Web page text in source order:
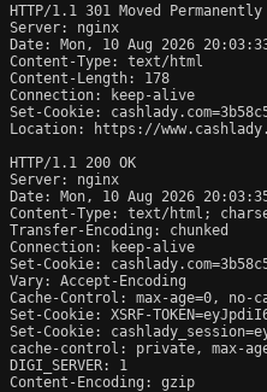
HTTP/1.1 301 Moved Permanently
Server: nginx
Date: Mon, 10 Aug 2026 20:03:33
Content-Type: text/html
Content-Length: 178
Connection: keep-alive
Set-Cookie:
Location: https://
HTTP/1.1 200 OK
Server: nginx
Date: Mon, 10 Aug 2026 20:03:35
Content-Type: text/html;
Transfer-Encoding: chunked
Connection: keep-alive
Set-Cookie:
Vary: Accept-Encoding
Cache-Control: max-age=0,
Set-Cookie: XSRF-
Set-Cookie:
cache-control: private, max-
DIGI_SERVER: 1
Content-Encoding: gzip